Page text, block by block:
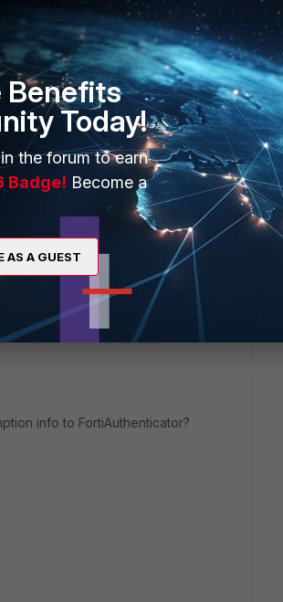
I haven't test it my self
info to FortiAuthenticator?
Benefits
Today!
the forum to earn
Badge! Become a
AS A GUEST